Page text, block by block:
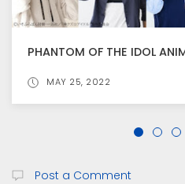
PHANTOM OF THE IDOL ANIME NEW TRAILER RELEASED, ANIME BEGINS FROM JULY 1
Post a Comment